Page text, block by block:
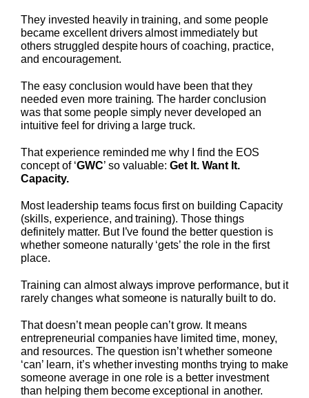
They invested heavily in training, and some people
became excellent drivers almost immediately but
others struggled despite hours of coaching, practice,
and encouragement.
The easy conclusion would have been that they
needed even more training. The harder conclusion
was that some people simply never developed an
intuitive feel for driving a large truck.
That experience reminded me why I find the EOS
concept of ‘GWC’ so valuable:Get It. Want It.
Capacity.
Most leadership teams focus first on building Capacity
(skills, experience, and training). Those things
definitely matter. But I’ve found the better question is
whether someone naturally ‘gets’ the role in the first
place.
Training can almost always improve performance, but it
rarely changes what someone is naturally built to do.
That doesn’t mean people can’t grow. It means
entrepreneurial companies have limited time, money,
and resources. The question isn’t whether someone
‘can’ learn, it’s whether investing months trying to make
someone average in one role is a better investment
than helping them become exceptional in another.